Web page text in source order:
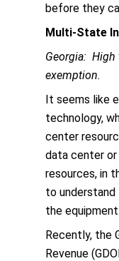
before they
Multi-State
Georgia: High
exemption.
It seems like
technology,
center
data center
resources, in
to
the
Recently, the
Revenue